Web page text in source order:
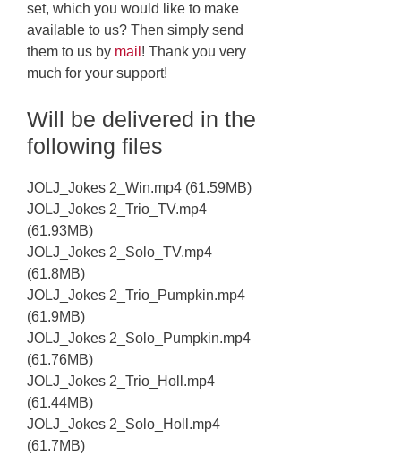
set, which you would like to make
available to us? Then simply send
them to us by mail ! Thank you very
much for your support!
Will be delivered in the
following files
JOLJ_Jokes 2_Win.mp4 (61.59MB)
JOLJ_Jokes 2_Trio_TV.mp4
(61.93MB)
JOLJ_Jokes 2_Solo_TV.mp4
(61.8MB)
JOLJ_Jokes 2_Trio_Pumpkin.mp4
(61.9MB)
JOLJ_Jokes 2_Solo_Pumpkin.mp4
(61.76MB)
JOLJ_Jokes 2_Trio_Holl.mp4
(61.44MB)
JOLJ_Jokes 2_Solo_Holl.mp4
(61.7MB)